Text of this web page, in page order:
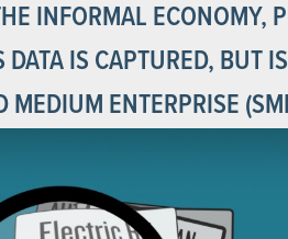
INFORMAL ECONOMY,
DATA IS CAPTURED, BUT
MEDIUM ENTERPRISE